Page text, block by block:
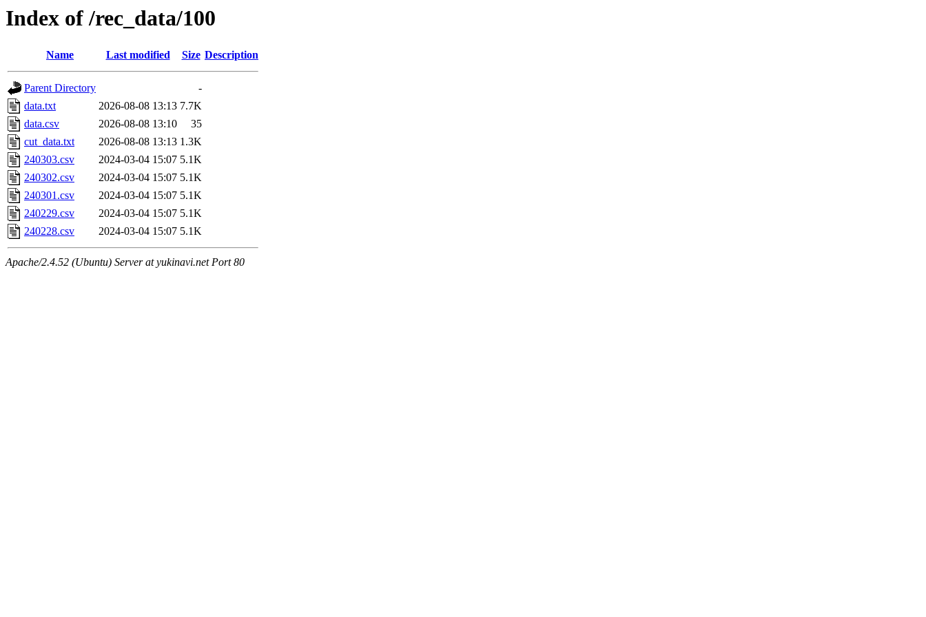
Index of /rec_data/100
Name Last modified Size Description
Parent Directory
-
data.txt
2026-08-08 13:13 7.7K
data.csv
2026-08-08 13:10
35
cut_data.txt
2026-08-08 13:13 1.3K
240303.csv
2024-03-04 15:07 5.1K
240302.csv
2024-03-04 15:07 5.1K
240301.csv
2024-03-04 15:07 5.1K
240229.csv
2024-03-04 15:07 5.1K
240228.csv
2024-03-04 15:07 5.1K
Apache/2.4.52 (Ubuntu) Server at yukinavi.net Port 80